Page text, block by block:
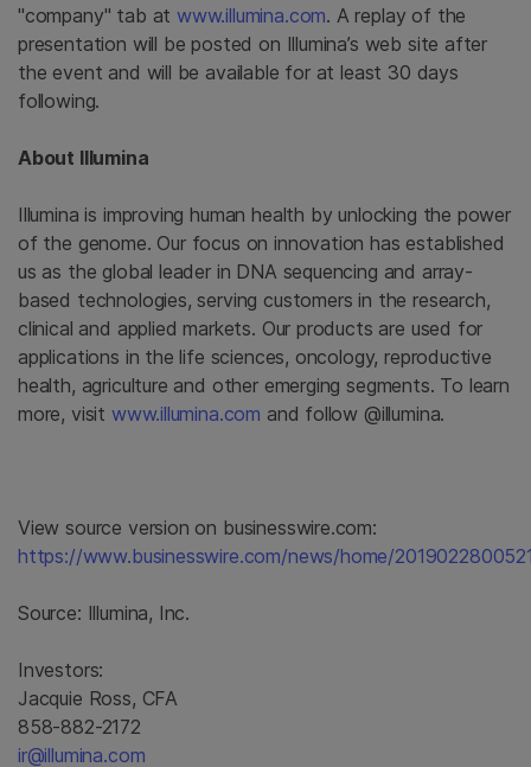
"company" tab atwww.illumina.com. A replay of the
presentation will be posted on Illumina’s web site after
the event and will be available for at least 30 days
following.
About Illumina
Illumina is improving human health by unlocking the power
of the genome. Our focus on innovation has established
us as the global leader in DNA sequencing and array-
based technologies, serving customers in the research,
clinical and applied markets. Our products are used for
applications in the life sciences, oncology, reproductive
health, agriculture and other emerging segments. To learn
more, visit www.illumina.com and follow @illumina.
View source version on businesswire.com:
https://www.businesswire.com/news/home/
Source: Illumina, Inc.
Investors:
Jacquie Ross, CFA
858-882-2172
ir@illumina.com